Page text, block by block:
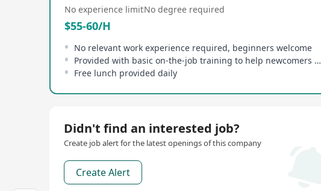
No experience limitNo degree required
$55-60/H
No relevant work experience required, beginners welcome
Provided with basic on-the-job training to help newcomers get up to speed quickly
Free lunch provided daily
Didn't find an interested job?
Create job alert for the latest openings of this company
Create Alert